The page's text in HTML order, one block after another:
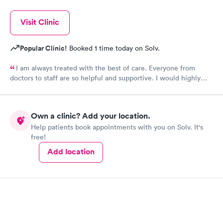
Visit Clinic
Popular Clinic! Booked 1 time today on Solv.
I am always treated with the best of care. Everyone from
doctors to staff are so helpful and supportive. I would highly
Own a clinic? Add your location.
Help patients book appointments with you on Solv. It's
free!
Add location